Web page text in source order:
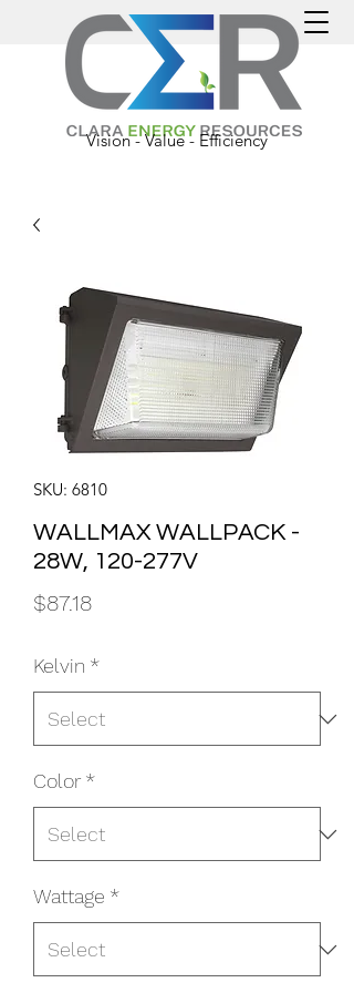
Vision - Value - Efficiency
SKU: 6810
WALLMAX WALLPACK -
28W, 120-277V
$87.18Price
Kelvin *
Color *
Wattage *